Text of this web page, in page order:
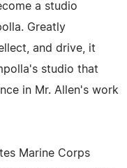
a studio
Greatly
and drive, it
studio that
in Mr. Allen's work
Marine Corps